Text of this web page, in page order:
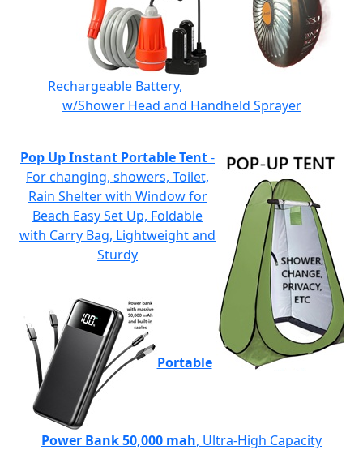
Rechargeable Battery,
w/Shower Head and Handheld Sprayer
Pop Up Instant Portable Tent-
For changing, showers, Toilet,
Rain Shelter with Window for
Beach Easy Set Up, Foldable
with Carry Bag, Lightweight and
Sturdy
Portable
Power Bank 50,000 mah, Ultra-High Capacity